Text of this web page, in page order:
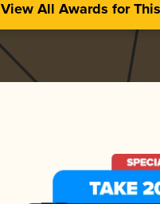
View All Awards for